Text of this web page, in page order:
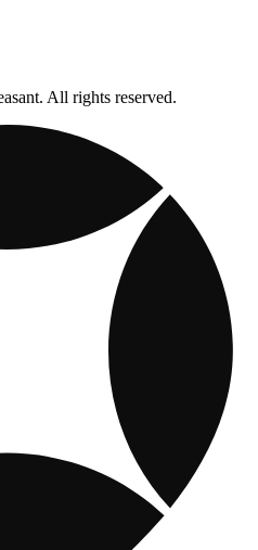
All rights reserved.